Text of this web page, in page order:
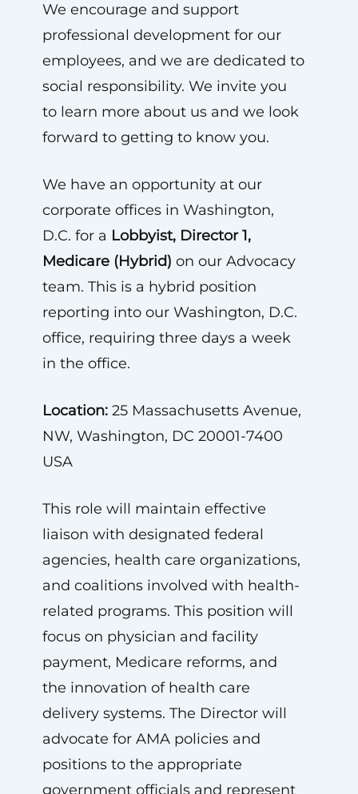
We encourage and support
professional development for our
employees, and we are dedicated to
social responsibility. We invite you
to learn more about us and we look
forward to getting to know you.
We have an opportunity at our
corporate offices in Washington,
D.C. for a Lobbyist, Director 1,
Medicare (Hybrid) on our Advocacy
team. This is a hybrid position
reporting into our Washington, D.C.
office, requiring three days a week
in the office.
Location:25 Massachusetts Avenue,
NW, Washington, DC 20001-7400
USA
This role will maintain effective
liaison with designated federal
agencies, health care organizations,
and coalitions involved with health-
related programs. This position will
focus on physician and facility
payment, Medicare reforms, and
the innovation of health care
delivery systems. The Director will
advocate for AMA policies and
positions to the appropriate
government officials and represent